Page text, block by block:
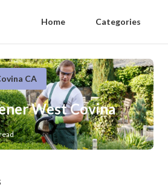
Home Categories
CA
West Covina